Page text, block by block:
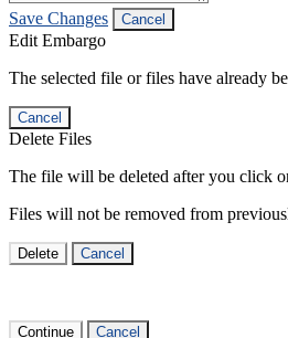
Save Changes Cancel
Edit Embargo
The selected file or files have already
Cancel
Delete Files
The file will be deleted after you click
Files will not be removed from
Delete Cancel
Continue Cancel